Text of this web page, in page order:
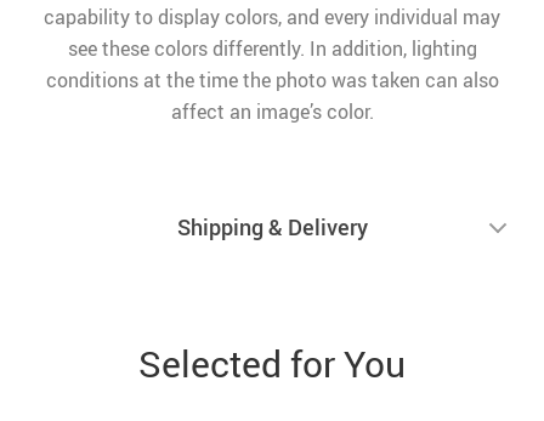
capability to display colors, and every individual may
see these colors differently. In addition, lighting
conditions at the time the photo was taken can also
affect an image’s color.
Shipping & Delivery
Selected for You